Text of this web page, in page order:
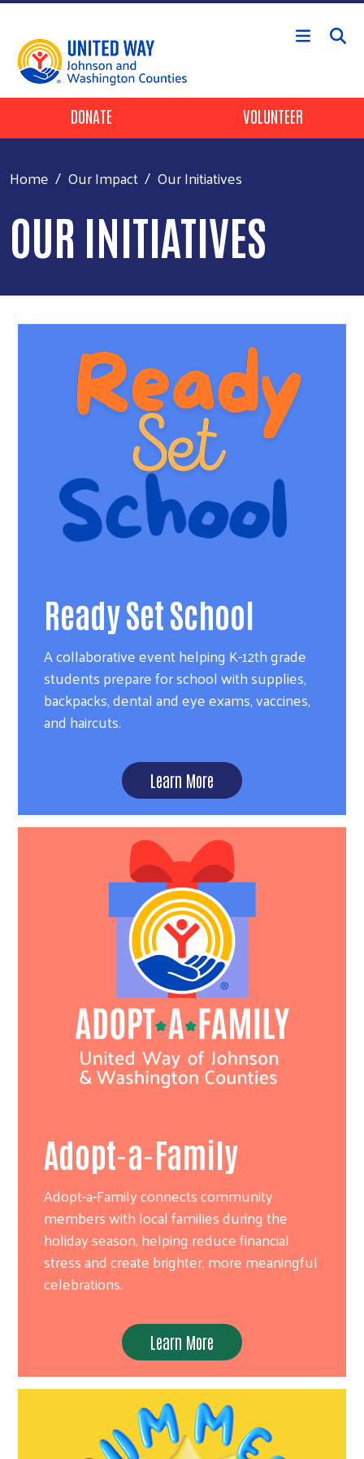
Skip to main content
Header Buttons
DONATE VOLUNTEER
Home Our Impact Our Initiatives
OUR INITIATIVES
Ready Set School
A collaborative event helping K-12th grade
students prepare for school with supplies,
backpacks, dental and eye exams, vaccines,
and haircuts.
Learn More
Adopt-a-Family
Adopt-a-Family connects community
members with local families during the
holiday season, helping reduce financial
stress and create brighter, more meaningful
celebrations.
Learn More